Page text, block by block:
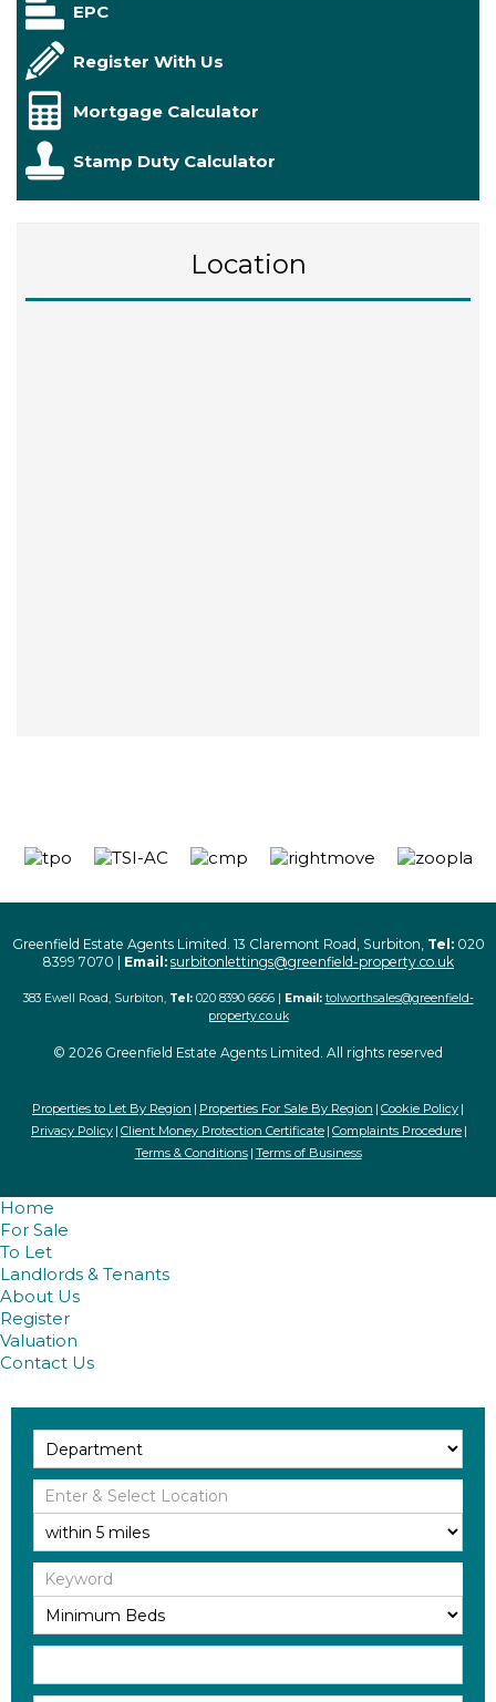
EPC
Register With Us
Mortgage Calculator
Stamp Duty Calculator
Location
Greenfield Estate Agents Limited. 13 Claremont Road, Surbiton, Tel:020
8399 7070 | Email: surbitonlettings@greenfield-property.co.uk
383 Ewell Road, Surbiton, Tel:020 8390 6666 | Email: tolworthsales@greenfield-
property.co.uk
© 2026 Greenfield Estate Agents Limited. All rights reserved
Properties to Let By Region Properties For Sale By Region Cookie Policy
Privacy Policy Client Money Protection Certificate Complaints Procedure
Terms & Conditions Terms of Business
Home
For Sale
To Let
Landlords & Tenants
About Us
Register
Valuation
Contact Us